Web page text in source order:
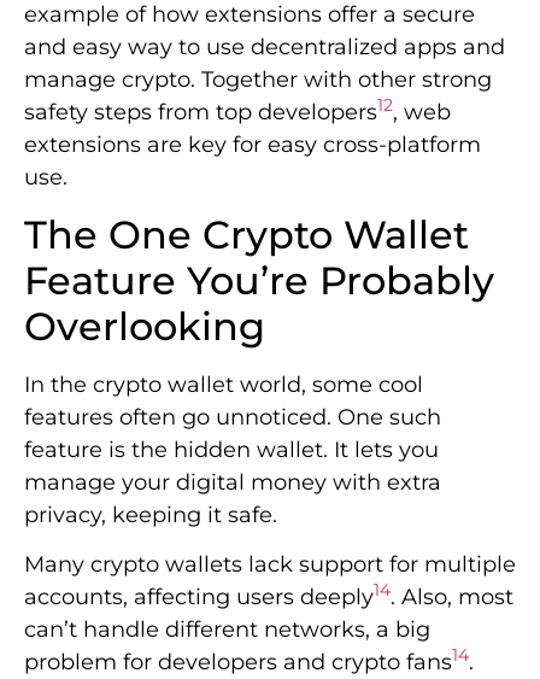
example of how extensions offer a secure
and easy way to use decentralized apps and
manage crypto. Together with other strong
safety steps from top developers12, web
extensions are key for easy cross-platform
use.
The One Crypto Wallet
Feature You’re Probably
Overlooking
In the crypto wallet world, some cool
features often go unnoticed. One such
feature is the hidden wallet. It lets you
manage your digital money with extra
privacy, keeping it safe.
Many crypto wallets lack support for multiple
accounts, affecting users deeply14. Also, most
can’t handle different networks, a big
problem for developers and crypto fans14.